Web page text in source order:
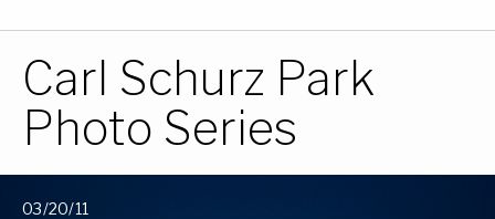
Carl Schurz Park
Photo Series
03/20/11